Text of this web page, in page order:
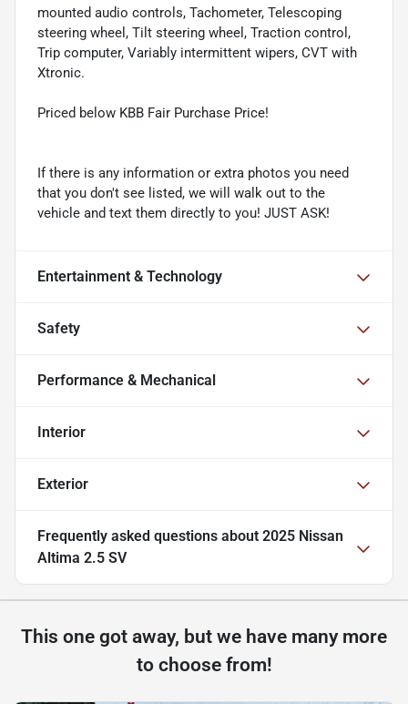
mounted audio controls, Tachometer, Telescoping
steering wheel, Tilt steering wheel, Traction control,
Trip computer, Variably intermittent wipers, CVT with
Xtronic.
Priced below KBB Fair Purchase Price!
If there is any information or extra photos you need
that you don't see listed, we will walk out to the
vehicle and text them directly to you! JUST ASK!
Entertainment & Technology
Safety
Performance & Mechanical
Interior
Exterior
Frequently asked questions about 2025 Nissan
Altima 2.5 SV
This one got away, but we have many more
to choose from!